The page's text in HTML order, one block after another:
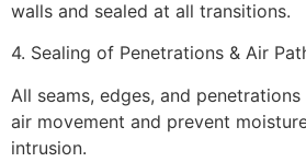
walls and sealed at all transitions.
4. Sealing of Penetrations & Air
All seams, edges, and
air movement and prevent
intrusion.